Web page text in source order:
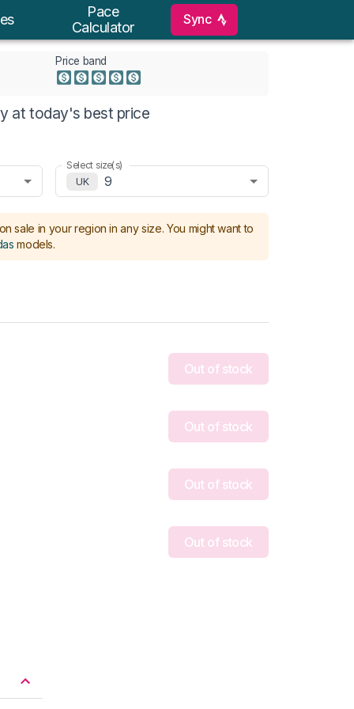
Pace
Calculator
Sync
Price band
at today's best price
Select size(s)
UK
9
sale in your region in any size. You might want to
models.
Out of stock
Out of stock
Out of stock
Out of stock